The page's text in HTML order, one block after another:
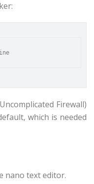
Firewall)
which is needed
nano text editor.